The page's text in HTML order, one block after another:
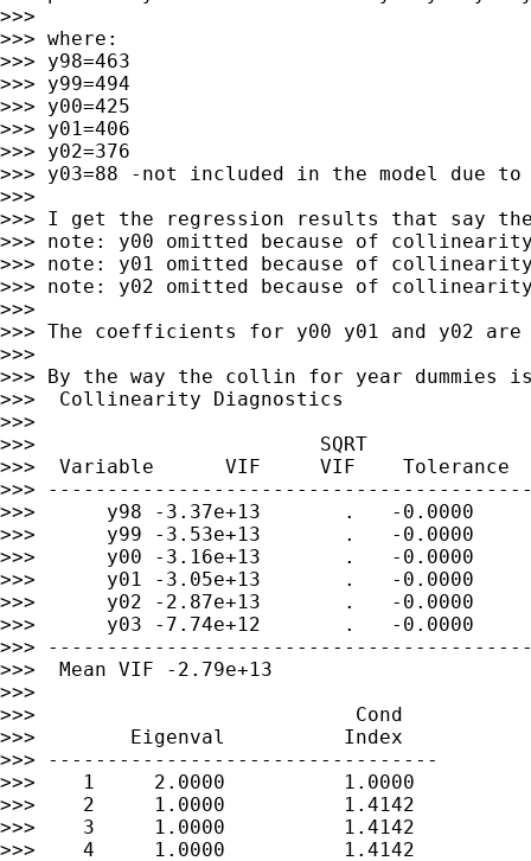
>>>
>>> where:
>>> y98=463
>>> y99=494
>>> y00=425
>>> y01=406
>>> y02=376
>>> y03=88 -not included in the model due to
>>>
>>> I get the regression results that say
>>> note: y00 omitted because of
>>> note: y01 omitted because of
>>> note: y02 omitted because of
>>>
>>> The coefficients for y00 y01 and y02
>>>
>>> By the way the collin for year dummies
>>>  Collinearity Diagnostics
>>>
>>>                        SQRT
>>>  Variable      VIF     VIF    Tolerance
>>>
>>>      y98 -3.37e+13       .   -0.0000
>>>      y99 -3.53e+13       .   -0.0000
>>>      y00 -3.16e+13       .   -0.0000
>>>      y01 -3.05e+13       .   -0.0000
>>>      y02 -2.87e+13       .   -0.0000
>>>      y03 -7.74e+12       .   -0.0000
>>>
>>>  Mean VIF -2.79e+13
>>>
>>>                           Cond
>>>        Eigenval          Index
>>> ---------------------------------
>>>    1     2.0000          1.0000
>>>    2     1.0000          1.4142
>>>    3     1.0000          1.4142
>>>    4     1.0000          1.4142